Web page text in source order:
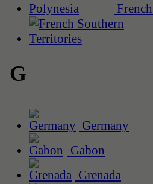
G
Germany
Gabon
Grenada